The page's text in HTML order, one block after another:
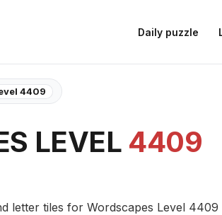
Daily puzzle
4409
LEVEL 4409
letter tiles for Wordscapes Level